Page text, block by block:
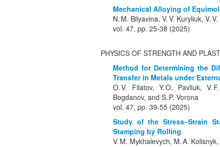
Mechanical Alloying of
N. M. Bilyavina, V. V. Kuryliuk, V.
vol. 47, pp. 25-38 (2025)
PHYSICS OF STRENGTH AND
Method for Determining the
Transfer in Metals under
O. V. Filatov, Y. O. Pavliuk, V.
Bogdanov, and S. P. Vorona
vol. 47, pp. 39-55 (2025)
Study of the Stress–Strain
Stamping by Rolling
V. M. Mykhalevych, M. A.